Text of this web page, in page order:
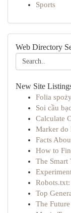
Sports
Web Directory
New Site
Folia
Soi cầu
Calculate
Marker do
Facts
How to
The
Top
The